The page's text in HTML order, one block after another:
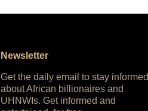
Newsletter
Get the daily email to stay informed
about African billionaires and
UHNWIs. Get informed and